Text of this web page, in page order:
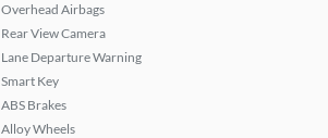
Overhead Airbags
Rear View Camera
Lane Departure Warning
Smart Key
ABS Brakes
Alloy Wheels